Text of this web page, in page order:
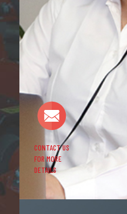
CONTACT US
FOR MORE
DETAILS